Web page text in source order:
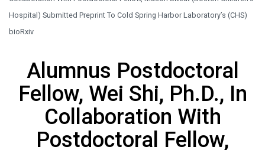
Hospital) Submitted Preprint To Cold Spring Harbor Laboratory’s (CHS)
bioRxiv
Alumnus Postdoctoral
Fellow, Wei Shi, Ph.D., In
Collaboration With
Postdoctoral Fellow,